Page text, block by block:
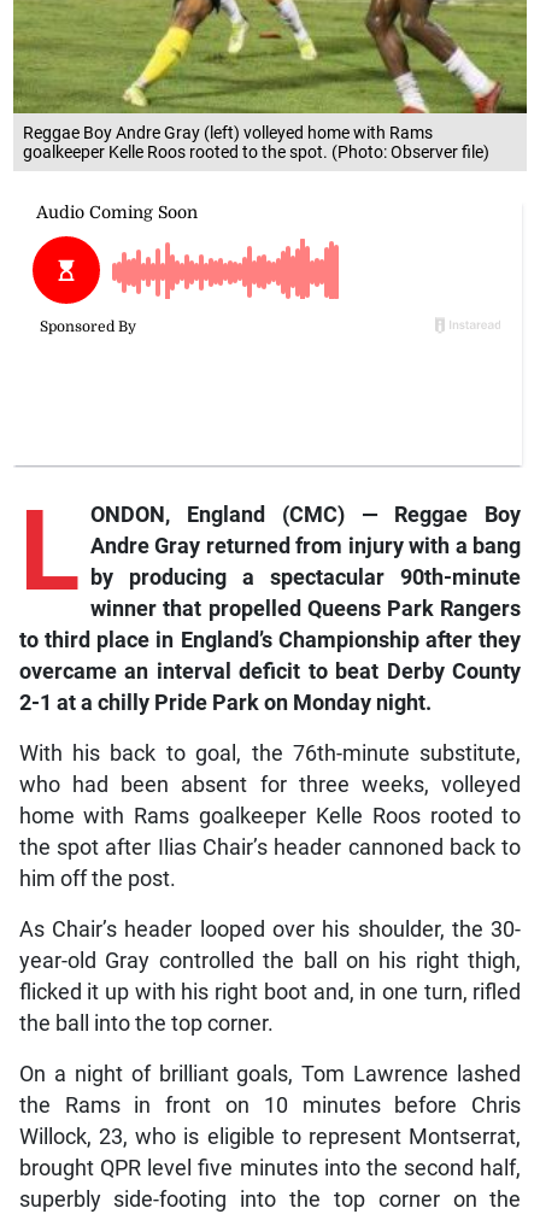
Reggae Boy Andre Gray (left) volleyed home with Rams
goalkeeper Kelle Roos rooted to the spot. (Photo: Observer file)
L ONDON, England (CMC) — Reggae Boy
Andre Gray returned from injury with a bang
by producing a spectacular 90th-minute
winner that propelled Queens Park Rangers
to third place in England’s Championship after they
overcame an interval deficit to beat Derby County
2-1 at a chilly Pride Park on Monday night.
With his back to goal, the 76th-minute substitute,
who had been absent for three weeks, volleyed
home with Rams goalkeeper Kelle Roos rooted to
the spot after Ilias Chair’s header cannoned back to
him off the post.
As Chair’s header looped over his shoulder, the 30-
year-old Gray controlled the ball on his right thigh,
flicked it up with his right boot and, in one turn, rifled
the ball into the top corner.
On a night of brilliant goals, Tom Lawrence lashed
the Rams in front on 10 minutes before Chris
Willock, 23, who is eligible to represent Montserrat,
brought QPR level five minutes into the second half,
superbly side-footing into the top corner on the